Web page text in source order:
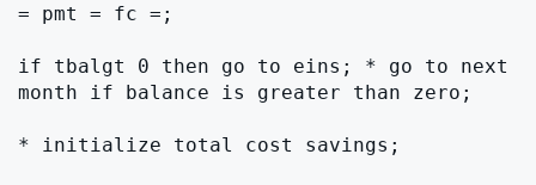
= pmt = fc =;
if tbalgt 0 then go to eins; * go to next
month if balance is greater than zero;
* initialize total cost savings;